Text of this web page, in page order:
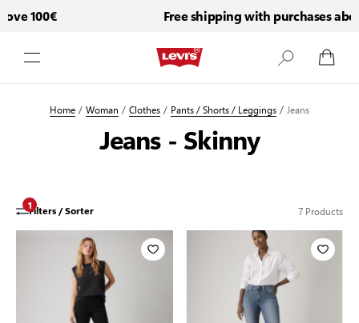
100€ Free shipping with purchases
Home/Woman /Clothes/ Pants / Shorts / Leggings/Jeans
Jeans - Skinny
Filters / Sorter
1 7Products